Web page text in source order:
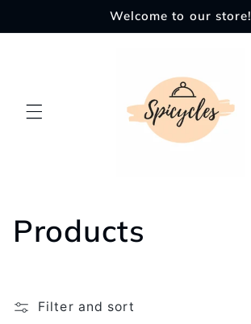
Welcome to our store!
C
l
Products
Filter and sort